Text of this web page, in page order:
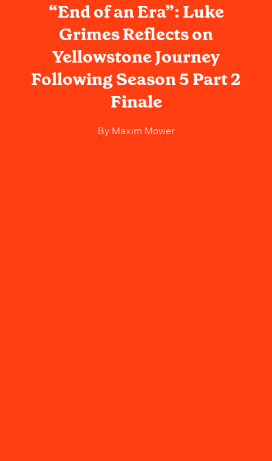
“End of an Era”: Luke
Grimes Reflects on
Yellowstone Journey
Following Season 5 Part 2
Finale
ByMaxim Mower